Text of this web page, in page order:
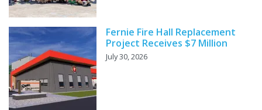
Fernie Fire Hall Replacement
Project Receives $7 Million
July 30, 2026